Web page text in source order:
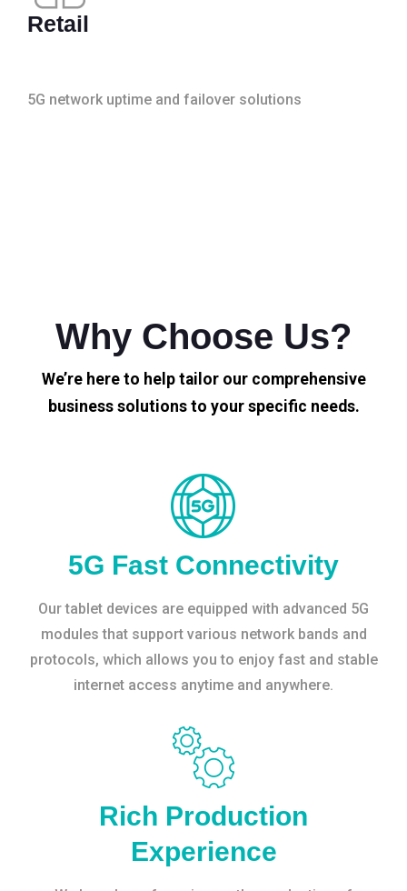
Retail
5G network uptime and failover solutions
Why Choose Us?
We’re here to help tailor our comprehensive
business solutions to your specific needs.
5G Fast Connectivity
Our tablet devices are equipped with advanced 5G
modules that support various network bands and
protocols, which allows you to enjoy fast and stable
internet access anytime and anywhere.
Rich Production
Experience